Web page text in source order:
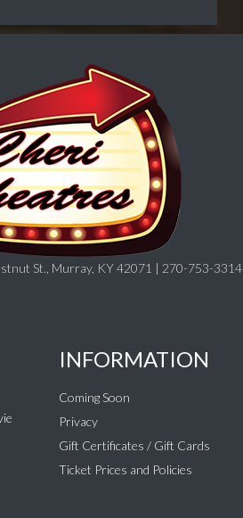
St., Murray, KY 42071 | 270-753-3314
INFORMATION
Coming Soon
Privacy
Gift Certificates / Gift Cards
Ticket Prices and Policies